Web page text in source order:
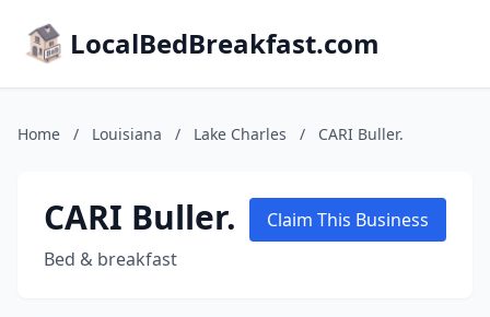
LocalBedBreakfast.com
Home / Louisiana / Lake Charles / CARI Buller.
CARI Buller.
Bed & breakfast
Claim This Business